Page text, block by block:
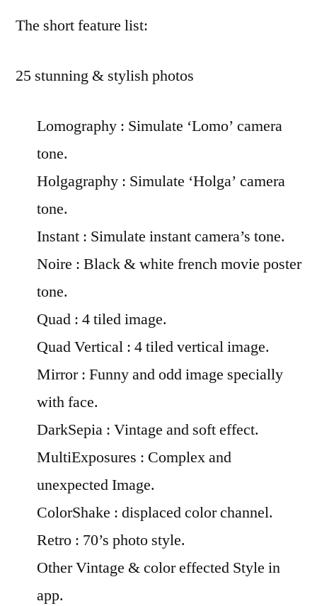
The short feature list:
25 stunning & stylish photos
Lomography : Simulate ‘Lomo’ camera
tone.
Holgagraphy : Simulate ‘Holga’ camera
tone.
Instant : Simulate instant camera’s tone.
Noire : Black & white french movie poster
tone.
Quad : 4 tiled image.
Quad Vertical : 4 tiled vertical image.
Mirror : Funny and odd image specially
with face.
DarkSepia : Vintage and soft effect.
MultiExposures : Complex and
unexpected Image.
ColorShake : displaced color channel.
Retro : 70’s photo style.
Other Vintage & color effected Style in
app.